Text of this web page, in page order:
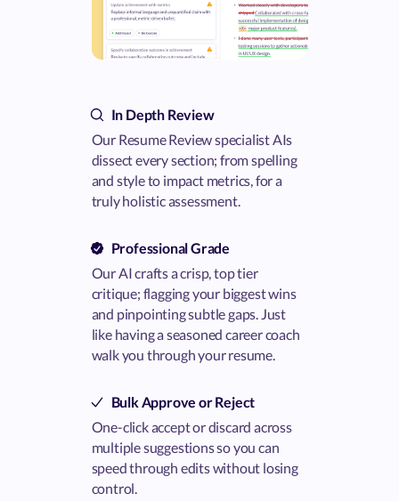
In Depth Review
Our Resume Review specialist AIs
dissect every section; from spelling
and style to impact metrics, for a
truly holistic assessment.
Professional Grade
Our AI crafts a crisp, top tier
critique; flagging your biggest wins
and pinpointing subtle gaps. Just
like having a seasoned career coach
walk you through your resume.
Bulk Approve or Reject
One-click accept or discard across
multiple suggestions so you can
speed through edits without losing
control.